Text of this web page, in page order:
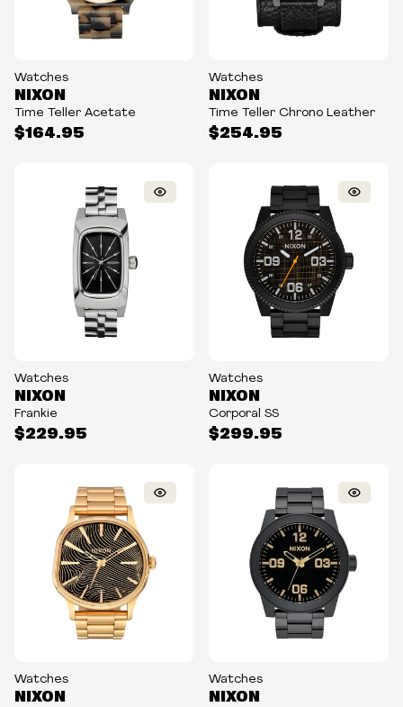
Watches
$164.95
NIXON
Time Teller Acetate
Watches
$254.95
NIXON
Time Teller Chrono Leather
Watches
$229.95
NIXON
Frankie
Watches
$299.95
NIXON
Corporal SS
Watches
NIXON
Watches
NIXON